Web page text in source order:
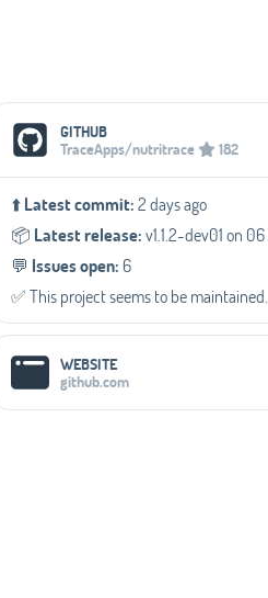
Media Links
GITHUB
TraceApps/nutritrace
182
⬆️Latest commit:2 days ago
📦️ Latest release:v1.1.2-dev01 on
💬️ Issues open: 6
✅️ This project seems to be maintained.
WEBSITE
github.com